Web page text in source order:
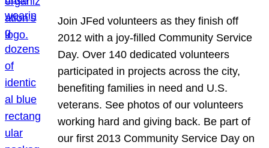
Join JFed volunteers as they finish off
2012 with a joy-filled Community Service
Day. Over 140 dedicated volunteers
participated in projects across the city,
benefiting families in need and U.S.
veterans. See photos of our volunteers
working hard and giving back. Be part of
our first 2013 Community Service Day on